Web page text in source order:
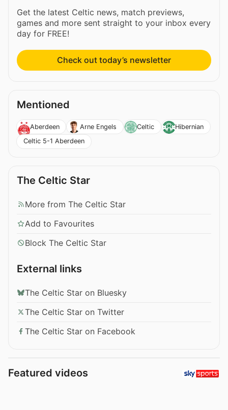
Get the latest Celtic news, match previews,
games and more sent straight to your inbox every
day for FREE!
Check out today’s newsletter
Mentioned
Aberdeen Arne Engels Celtic
Hibernian
Celtic 5-1 Aberdeen
The Celtic Star
More from The Celtic Star
Add to Favourites
Block The Celtic Star
External links
The Celtic Star on Bluesky
The Celtic Star on Twitter
The Celtic Star on Facebook
Featured videos